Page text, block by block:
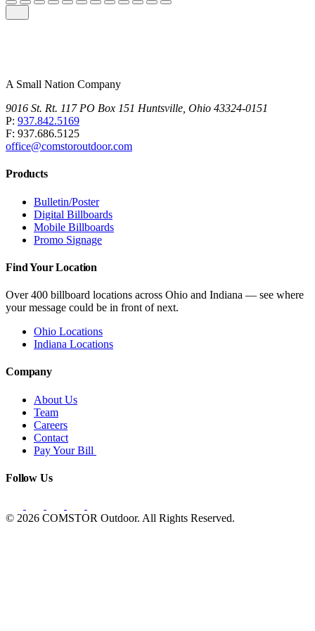
A Small Nation Company
9016 St. Rt. 117 PO Box 151 Huntsville, Ohio 43324-0151
P: 937.842.5169
F: 937.686.5125
office@comstoroutdoor.com
Products
Bulletin/Poster
Digital Billboards
Mobile Billboards
Promo Signage
Find Your Location
Over 400 billboard locations across Ohio and Indiana — see where
your message could be in front of next.
Ohio Locations
Indiana Locations
Company
About Us
Team
Careers
Contact
Pay Your Bill
Follow Us
© 2026 COMSTOR Outdoor. All Rights Reserved.